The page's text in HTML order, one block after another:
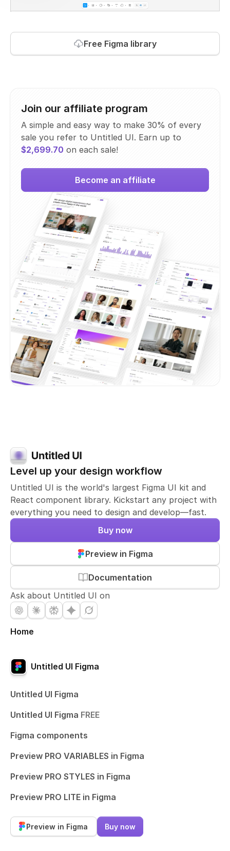
Free Figma library
Join our affiliate program
A simple and easy way to make 30% of every
sale you refer to Untitled UI. Earn up to
$2,699.70 on each sale!
Become an affiliate
Level up your design workflow
Untitled UI is the world's largest Figma UI kit and
React component library. Kickstart any project with
everything you need to design and develop—fast.
Documentation
Preview in Figma
Buy now
Ask about Untitled UI on
Home
Untitled UI Figma
Untitled UI Figma
Untitled UI Figma FREE
Figma components
Preview PRO VARIABLES in Figma
Preview PRO STYLES in Figma
Preview PRO LITE in Figma
Preview in Figma Buy now